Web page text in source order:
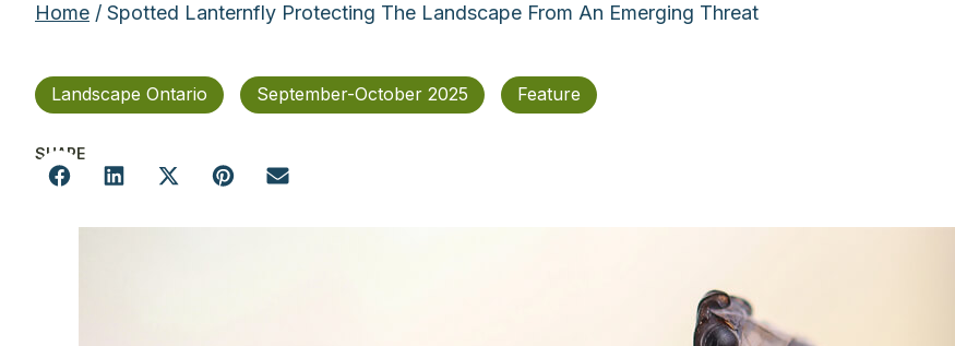
Home / Spotted Lanternfly Protecting The Landscape From An Emerging Threat
Landscape Ontario September-October 2025 Feature
SHARE